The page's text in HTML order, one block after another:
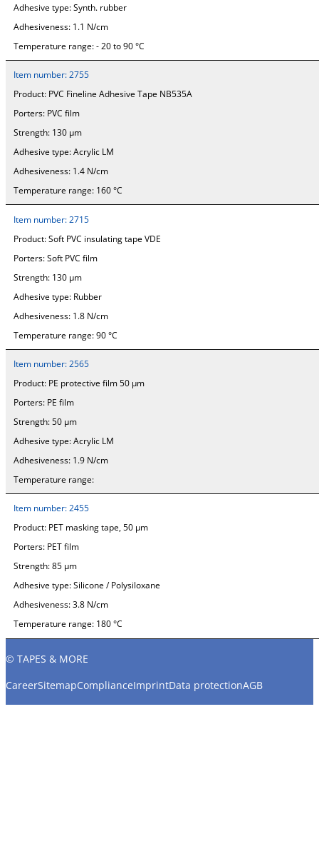
Adhesive type:Synth. rubber
Adhesiveness: 1.1 N/cm
Temperature range:- 20 to 90 °C
Item number:2755
Product: PVC Fineline Adhesive Tape NB535A
Porters: PVC film
Strength: 130 µm
Adhesive type:Acrylic LM
Adhesiveness: 1.4 N/cm
Temperature range: 160 °C
Item number: 2715
Product:Soft PVC insulating tape VDE
Porters:Soft PVC film
Strength: 130 µm
Adhesive type: Rubber
Adhesiveness: 1.8 N/cm
Temperature range:90 °C
Item number: 2565
Product: PE protective film 50 µm
Porters: PE film
Strength: 50 µm
Adhesive type:Acrylic LM
Adhesiveness: 1.9 N/cm
Temperature range:
Item number:2455
Product: PET masking tape, 50 µm
Porters: PET film
Strength:85 µm
Adhesive type:Silicone / Polysiloxane
Adhesiveness:3.8 N/cm
Temperature range: 180 °C
© TAPES & MORE
CareerSitemapComplianceImprintData protectionAGB